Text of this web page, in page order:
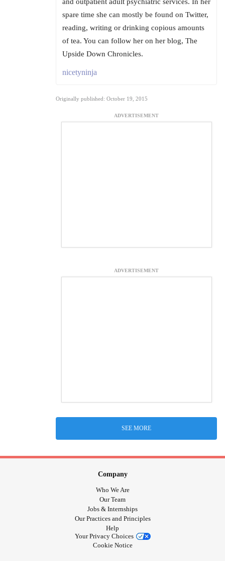
spare time she can mostly be found on Twitter,
reading, writing or drinking copious amounts
of tea. You can follow her on her blog, The
Upside Down Chronicles.
nicetyninja
Originally published: October 19, 2015
ADVERTISEMENT
ADVERTISEMENT
SEE MORE
Company
Who We Are
Our Team
Jobs & Internships
Our Practices and Principles
Help
Your Privacy Choices
Cookie Notice